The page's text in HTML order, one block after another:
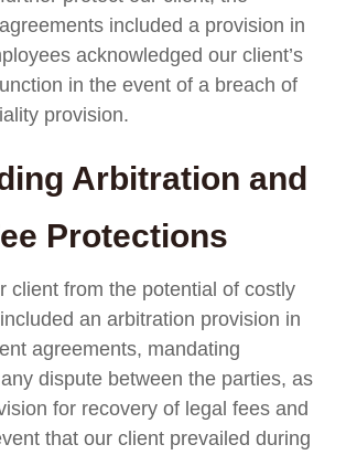
included a provision in
acknowledged our client’s
in the event of a breach of
provision.
Arbitration and
Protections
client from the potential of costly
an arbitration provision in
agreements, mandating
dispute between the parties, as
for recovery of legal fees and
that our client prevailed during